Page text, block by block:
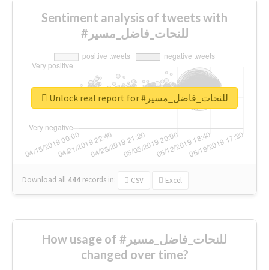
Sentiment analysis of tweets with
#للنحات_فاضل_مسير
Download all 444 records in: CSV Excel
Unlock real report for #للنحات_فاضل_مسير
How usage of #للنحات_فاضل_مسير
changed over time?